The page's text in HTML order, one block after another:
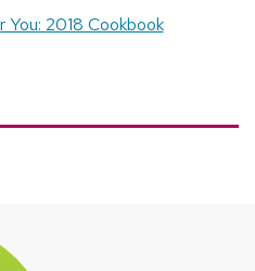
2018 Cookbook